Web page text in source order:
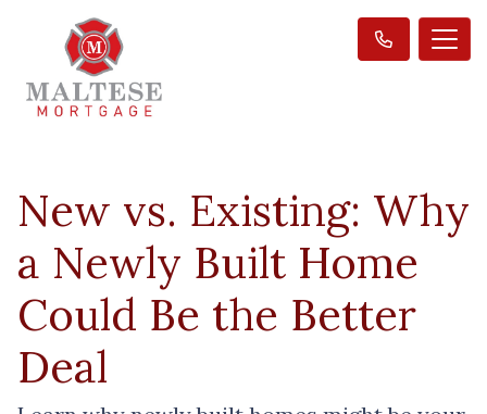
New vs. Existing: Why
a Newly Built Home
Could Be the Better
Deal